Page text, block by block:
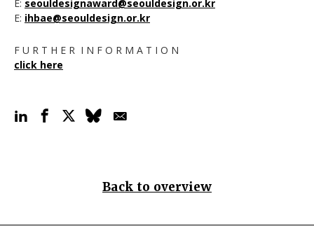
E: seouldesignaward@seouldesign.or.kr
E: ihbae@seouldesign.or.kr
F U R T H E R I N F O R M A T I O N
click here
Back to overview